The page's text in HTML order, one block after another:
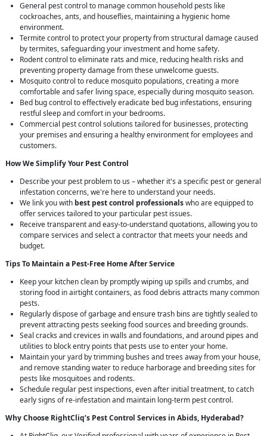
General pest control to manage common household pests like
cockroaches, ants, and houseflies, maintaining a hygienic home
environment.
Termite control to protect your property from structural damage caused
by termites, safeguarding your investment and home safety.
Rodent control to eliminate rats and mice, reducing health risks and
preventing property damage from these unwelcome guests.
Mosquito control to reduce mosquito populations, creating a more
comfortable and safer living space, especially during mosquito season.
Bed bug control to effectively eradicate bed bug infestations, ensuring
restful sleep and comfort in your bedrooms.
Commercial pest control solutions tailored for businesses, protecting
your premises and ensuring a healthy environment for employees and
customers.
How We Simplify Your Pest Control
Describe your pest problem to us – whether it's a specific pest or general
infestation concerns, we're here to understand your needs.
We link you with best pest control professionalswho are equipped to
offer services tailored to your particular pest issues.
Receive transparent and easy-to-understand quotations, allowing you to
compare services and select a contractor that meets your needs and
budget.
Tips To Maintain a Pest-Free Home After Service
Keep your kitchen clean by promptly wiping up spills and crumbs, and
storing food in airtight containers, as food debris attracts many common
pests.
Regularly dispose of garbage and ensure trash bins are tightly sealed to
prevent attracting pests seeking food sources and breeding grounds.
Seal cracks and crevices in walls and foundations, and around pipes and
utilities to block entry points that pests use to enter your home.
Maintain your yard by trimming bushes and trees away from your house,
and remove standing water to reduce harborage and breeding sites for
pests like mosquitoes and rodents.
Schedule regular pest inspections, even after initial treatment, to catch
early signs of re-infestation and maintain long-term pest control.
Why Choose RightCliq’s Pest Control Services in Abids, Hyderabad?